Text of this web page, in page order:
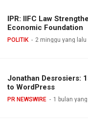
IPR: IIFC Law
Economic Foundation
POLITIK 2 minggu yang lalu
Jonathan Desrosiers:
to WordPress
PR NEWSWIRE 1 bulan